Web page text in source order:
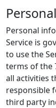
Personal
Service is
to use the
terms of the
all activities
responsible
third party